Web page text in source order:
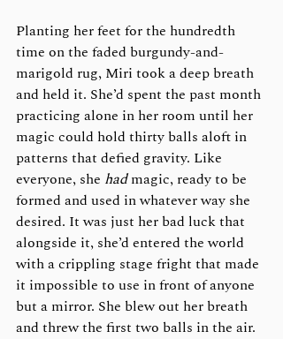
Planting her feet for the hundredth
time on the faded burgundy-and-
marigold rug, Miri took a deep breath
and held it. She’d spent the past month
practicing alone in her room until her
magic could hold thirty balls aloft in
patterns that defied gravity. Like
everyone, she had magic, ready to be
formed and used in whatever way she
desired. It was just her bad luck that
alongside it, she’d entered the world
with a crippling stage fright that made
it impossible to use in front of anyone
but a mirror. She blew out her breath
and threw the first two balls in the air.